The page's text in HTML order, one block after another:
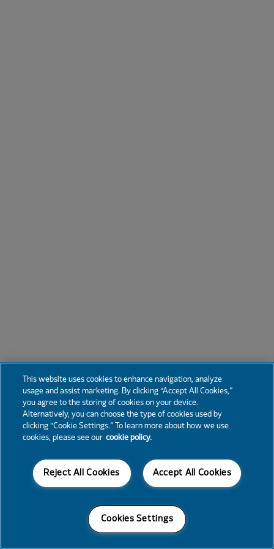
This website uses cookies to enhance navigation, analyze
usage and assist marketing. By clicking “Accept All Cookies,”
you agree to the storing of cookies on your device.
Alternatively, you can choose the type of cookies used by
clicking “Cookie Settings.” To learn more about how we use
cookies, please see our cookie policy.
Accept All Cookies
Reject All Cookies
Cookies Settings